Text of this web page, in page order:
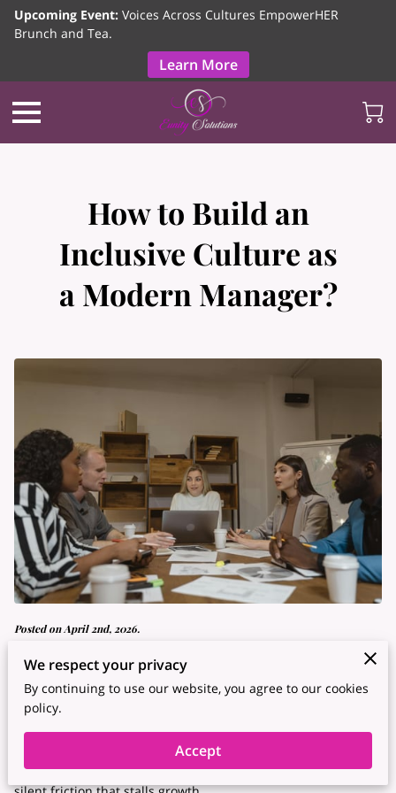
Upcoming Event: Voices Across Cultures EmpowerHER
Brunch and Tea.
Learn More
How to Build an
Inclusive Culture as
a Modern Manager?
Posted on April 2nd, 2026.
Leading a team in the current era requires skills that go
beyond tracking deadlines.
Many supervisors find that traditional top-down methods
lead to high turnover and a lack of fresh ideas, creating a
We respect your privacy
By continuing to use our website, you agree to our cookies
policy.
Accept